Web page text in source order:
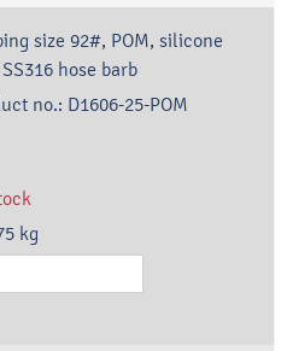
size 92#, POM, silicone
hose barb
no.: D1606-25-POM
kg